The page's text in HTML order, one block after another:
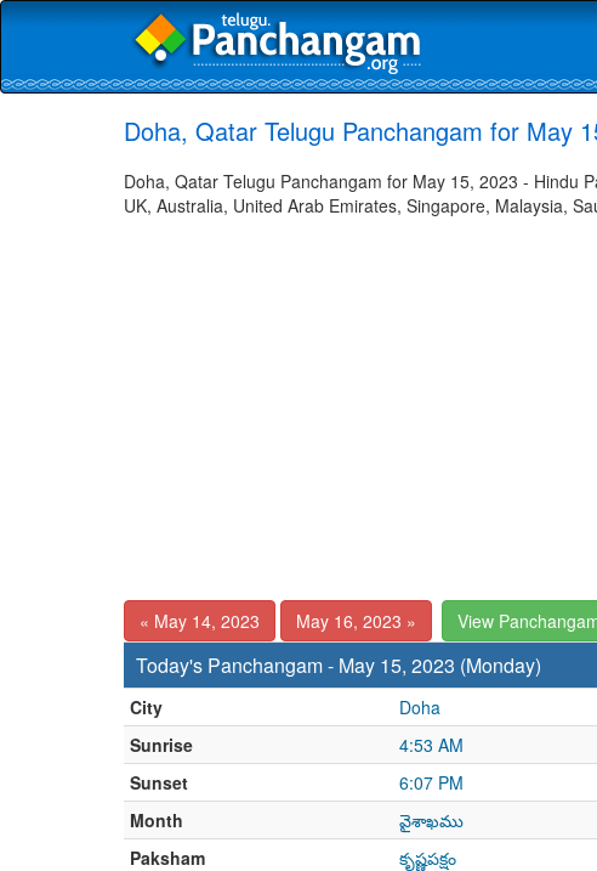
Doha, Qatar Telugu Panchangam for May
Doha, Qatar Telugu Panchangam for May 15, 2023 - Hindu
UK, Australia, United Arab Emirates, Singapore, Malaysia,
« May 14, 2023 May 16, 2023 » View
Today's Panchangam - May 15, 2023 (Monday)
City
Doha
Sunrise
4:53 AM
Sunset
6:07 PM
Month
వైశాఖము
Paksham
కృష్ణపక్షం